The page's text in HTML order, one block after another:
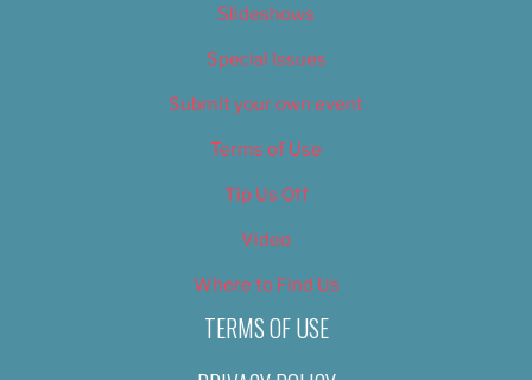
Slideshows
Special Issues
Submit your own event
Terms of Use
Tip Us Off
Video
Where to Find Us
TERMS OF USE